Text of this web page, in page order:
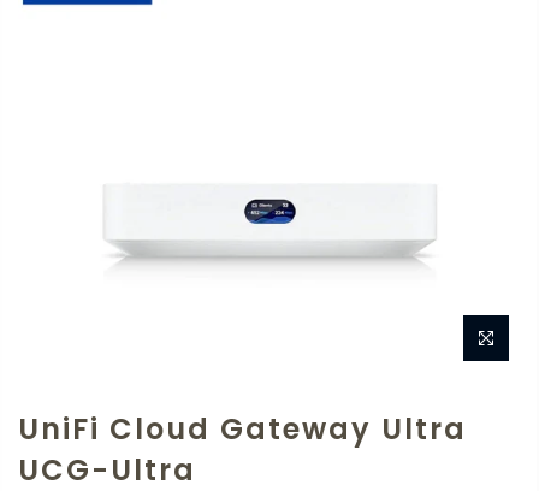
UniFi Cloud Gateway Ultra
UCG-Ultra